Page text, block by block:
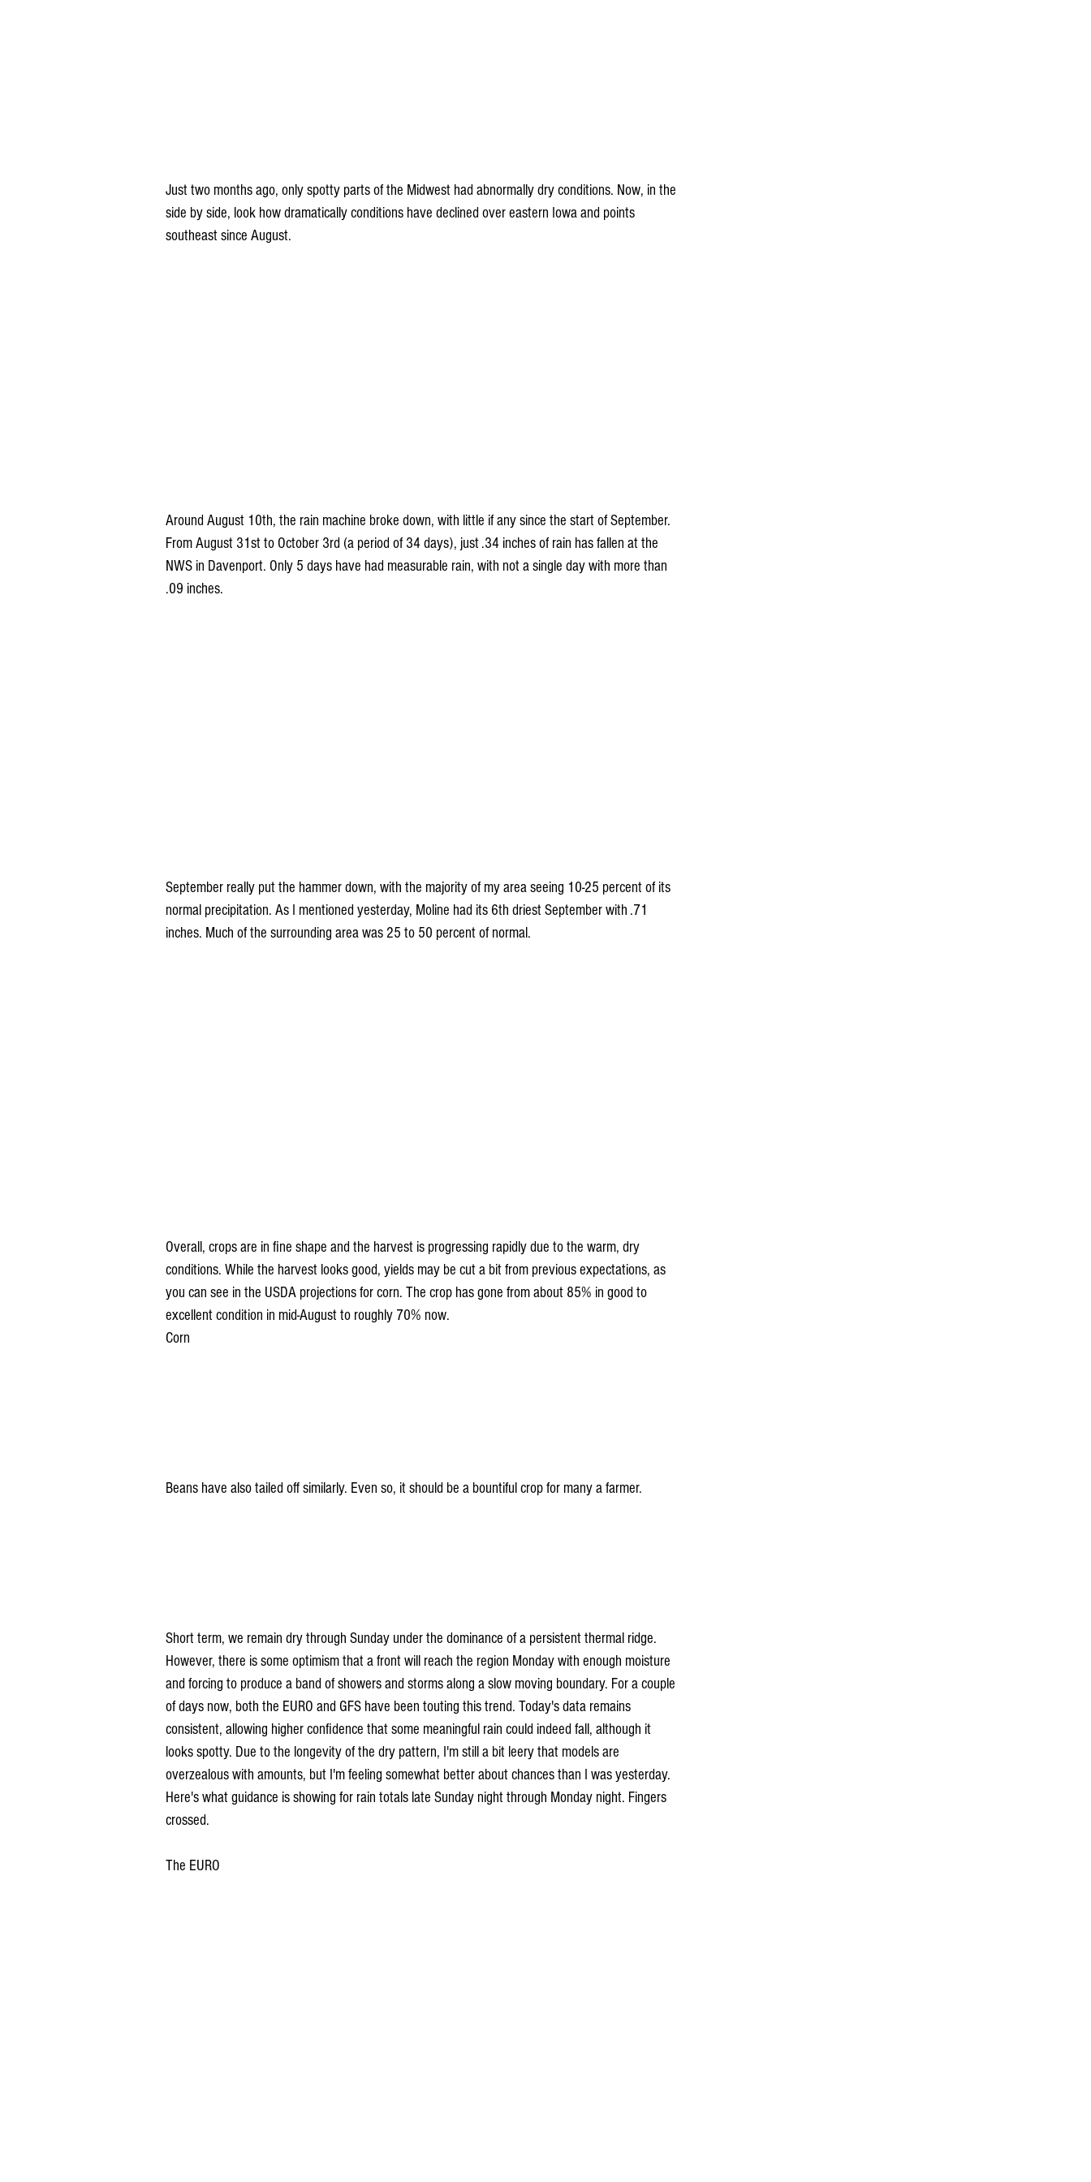
Just two months ago, only spotty parts of the Midwest had abnormally dry conditions. Now, in the
side by side, look how dramatically conditions have declined over eastern Iowa and points
southeast since August.
Around August 10th, the rain machine broke down, with little if any since the start of September.
From August 31st to October 3rd (a period of 34 days), just .34 inches of rain has fallen at the
NWS in Davenport. Only 5 days have had measurable rain, with not a single day with more than
.09 inches.
September really put the hammer down, with the majority of my area seeing 10-25 percent of its
normal precipitation. As I mentioned yesterday, Moline had its 6th driest September with .71
inches. Much of the surrounding area was 25 to 50 percent of normal.
Overall, crops are in fine shape and the harvest is progressing rapidly due to the warm, dry
conditions. While the harvest looks good, yields may be cut a bit from previous expectations, as
you can see in the USDA projections for corn. The crop has gone from about 85% in good to
excellent condition in mid-August to roughly 70% now.
Corn
Beans have also tailed off similarly. Even so, it should be a bountiful crop for many a farmer.
Short term, we remain dry through Sunday under the dominance of a persistent thermal ridge.
However, there is some optimism that a front will reach the region Monday with enough moisture
and forcing to produce a band of showers and storms along a slow moving boundary. For a couple
of days now, both the EURO and GFS have been touting this trend. Today's data remains
consistent, allowing higher confidence that some meaningful rain could indeed fall, although it
looks spotty. Due to the longevity of the dry pattern, I'm still a bit leery that models are
overzealous with amounts, but I'm feeling somewhat better about chances than I was yesterday.
Here's what guidance is showing for rain totals late Sunday night through Monday night. Fingers
crossed.
The EURO